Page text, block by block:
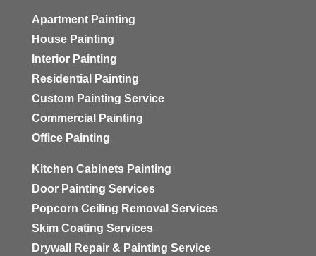
Apartment Painting
House Painting
Interior Painting
Residential Painting
Custom Painting Service
Commercial Painting
Office Painting
Kitchen Cabinets Painting
Door Painting Services
Popcorn Ceiling Removal Services
Skim Coating Services
Drywall Repair & Painting Service